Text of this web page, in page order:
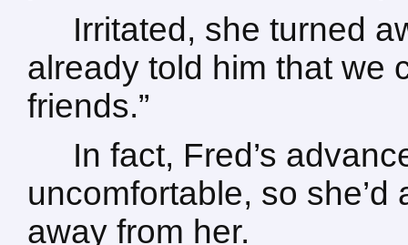
Irritated, she turned
already told him that we
friends.”
In fact, Fred’s
uncomfortable, so
away from her.